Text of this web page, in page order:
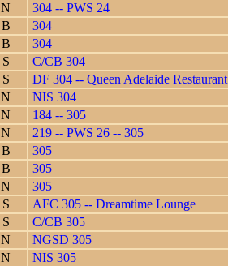
N
304 -- PWS 24
B
304
B
304
S
C/CB 304
S
DF 304 -- Queen Adelaide Restaurant
N
NIS 304
N
184 -- 305
N
219 -- PWS 26 -- 305
B
305
B
305
N
305
S
AFC 305 -- Dreamtime Lounge
S
C/CB 305
N
NGSD 305
N
NIS 305